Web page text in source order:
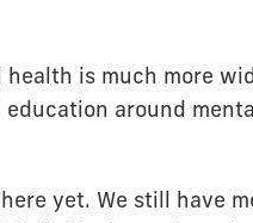
is much more
education around
yet. We still have